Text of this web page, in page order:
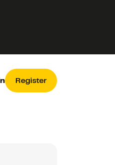
Register